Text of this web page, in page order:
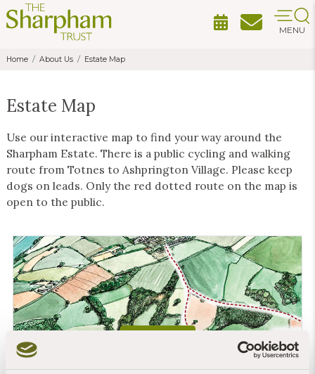
MENU
Home About Us Estate Map
Estate Map
Use our interactive map to find your way around the
Sharpham Estate. There is a public cycling and walking
route from Totnes to Ashprington Village. Please keep
dogs on leads. Only the red dotted route on the map is
open to the public.